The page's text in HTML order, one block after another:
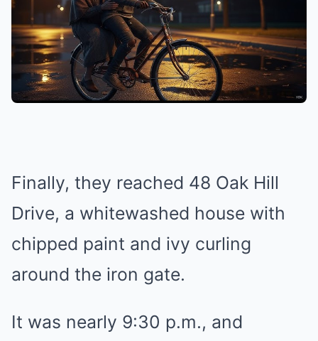
Finally, they reached 48 Oak Hill
Drive, a whitewashed house with
chipped paint and ivy curling
around the iron gate.
It was nearly 9:30 p.m., and